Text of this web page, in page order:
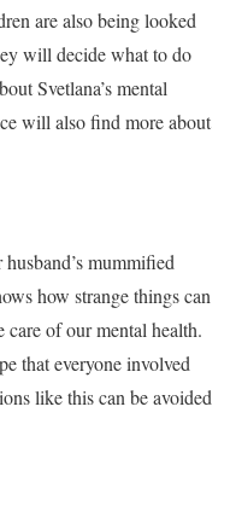
are also being looked
will decide what to do
Svetlana’s mental
will also find more about
mummified
how strange things can
of our mental health.
that everyone involved
like this can be avoided